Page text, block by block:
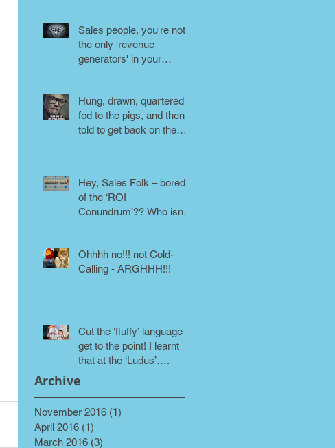
Sales people, you're not
the only 'revenue
generators' in your
Hung, drawn, quartered,
fed to the pigs, and then
told to get back on the
Hey, Sales Folk – bored
of the ‘ROI
Conundrum’?? Who isn’t!
Ohhhh no!!! not Cold-
Calling - ARGHHH!!!
Cut the ‘fluffy’ language &
get to the point! I learnt
that at the ‘Ludus’….
Archive
November 2016 (1)
April 2016 (1)
March 2016 (3)